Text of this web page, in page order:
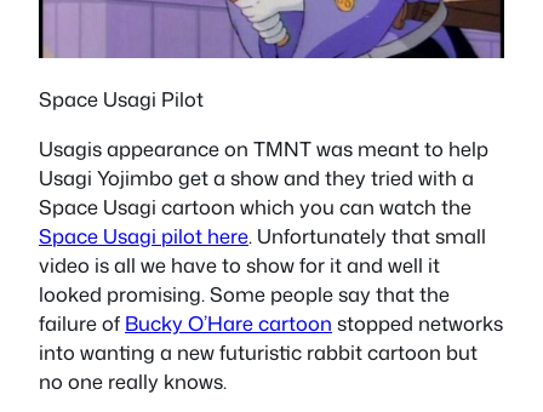
Space Usagi Pilot
Usagis appearance on TMNT was meant to help
Usagi Yojimbo get a show and they tried with a
Space Usagi cartoon which you can watch the
Space Usagi pilot here. Unfortunately that small
video is all we have to show for it and well it
looked promising. Some people say that the
failure of Bucky O’Hare cartoon stopped networks
into wanting a new futuristic rabbit cartoon but
no one really knows.